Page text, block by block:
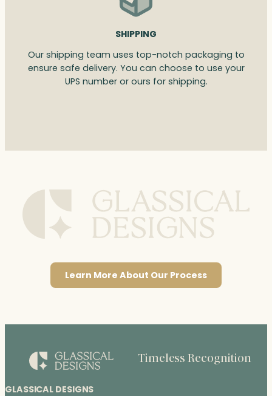
SHIPPING
Our shipping team uses top-notch packaging to
ensure safe delivery. You can choose to use your
UPS number or ours for shipping.
Learn More About Our Process
GLASSICAL DESIGNS
Timeless Recognition